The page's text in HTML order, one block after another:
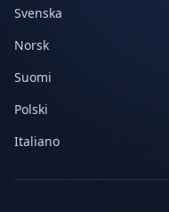
Svenska
Norsk
Suomi
Polski
Italiano